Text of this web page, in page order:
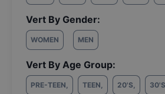
Vert By Gender:
WOMEN MEN
Vert By Age Group:
PRE-TEEN, TEEN, 20'S, 30'S